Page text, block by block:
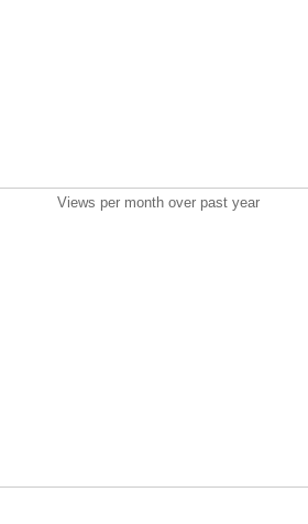
Views per month over past year